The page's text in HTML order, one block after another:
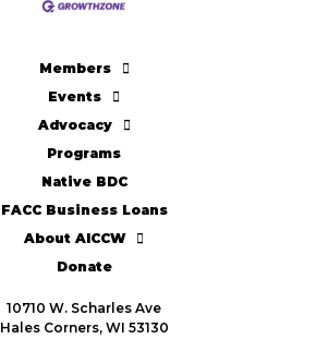
Members
Events
Advocacy
Programs
Native BDC
FACC Business Loans
About AICCW
Donate
10710 W. Scharles Ave
Hales Corners, WI 53130